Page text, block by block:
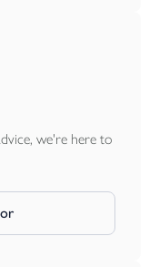
we're here to